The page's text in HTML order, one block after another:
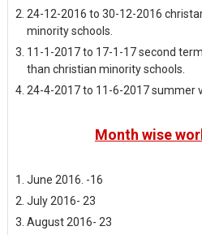
24-12-2016 to 30-12-2016
minority schools.
11-1-2017 to 17-1-17 second
than christian minority schools.
24-4-2017 to 11-6-2017 summer
Month wise
June 2016. -16
July 2016- 23
August 2016- 23